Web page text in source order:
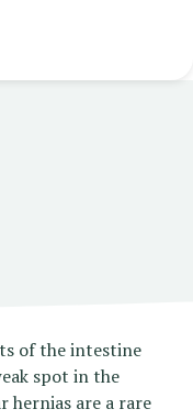
of the intestine
spot in the
hernias are a rare